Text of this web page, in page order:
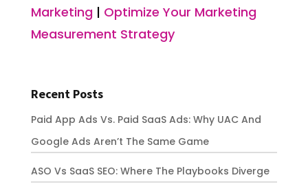
Marketing | Optimize Your Marketing
Measurement Strategy
Recent Posts
Paid App Ads Vs. Paid SaaS Ads: Why UAC And
Google Ads Aren’t The Same Game
ASO Vs SaaS SEO: Where The Playbooks Diverge